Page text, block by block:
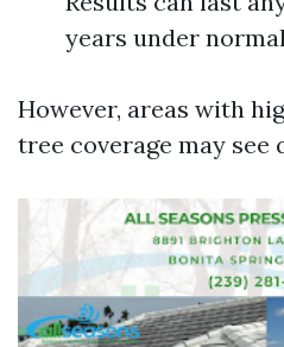
years under
However, areas with
tree coverage may